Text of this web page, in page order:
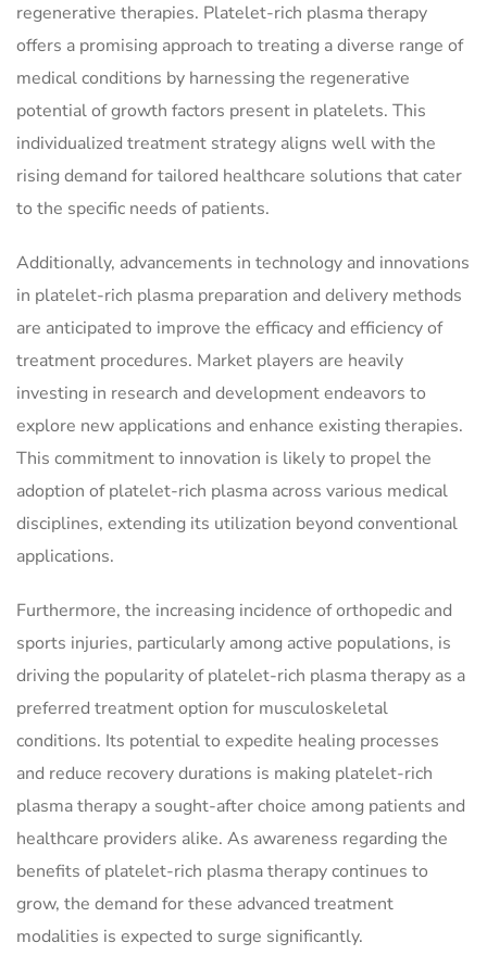
regenerative therapies. Platelet-rich plasma therapy
offers a promising approach to treating a diverse range of
medical conditions by harnessing the regenerative
potential of growth factors present in platelets. This
individualized treatment strategy aligns well with the
rising demand for tailored healthcare solutions that cater
to the specific needs of patients.
Additionally, advancements in technology and innovations
in platelet-rich plasma preparation and delivery methods
are anticipated to improve the efficacy and efficiency of
treatment procedures. Market players are heavily
investing in research and development endeavors to
explore new applications and enhance existing therapies.
This commitment to innovation is likely to propel the
adoption of platelet-rich plasma across various medical
disciplines, extending its utilization beyond conventional
applications.
Furthermore, the increasing incidence of orthopedic and
sports injuries, particularly among active populations, is
driving the popularity of platelet-rich plasma therapy as a
preferred treatment option for musculoskeletal
conditions. Its potential to expedite healing processes
and reduce recovery durations is making platelet-rich
plasma therapy a sought-after choice among patients and
healthcare providers alike. As awareness regarding the
benefits of platelet-rich plasma therapy continues to
grow, the demand for these advanced treatment
modalities is expected to surge significantly.